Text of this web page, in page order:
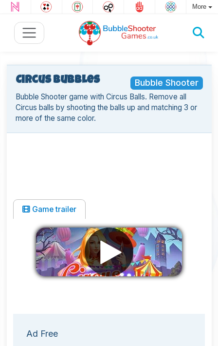
More
Bubble Shooter
Circus Bubbles
Bubble Shooter game with Circus Balls. Remove all
Circus balls by shooting the balls up and matching 3 or
more of the same color.
Game trailer
Ad Free